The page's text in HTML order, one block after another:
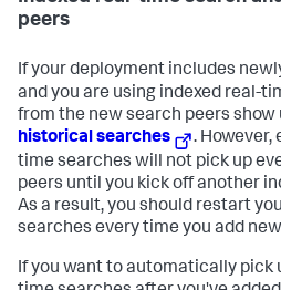
peers
If your deployment includes
and you are using indexed real-
from the new search peers show
historical searches
. However,
time searches will not pick up
peers until you kick off another
As a result, you should restart
searches every time you add
If you want to automatically pick